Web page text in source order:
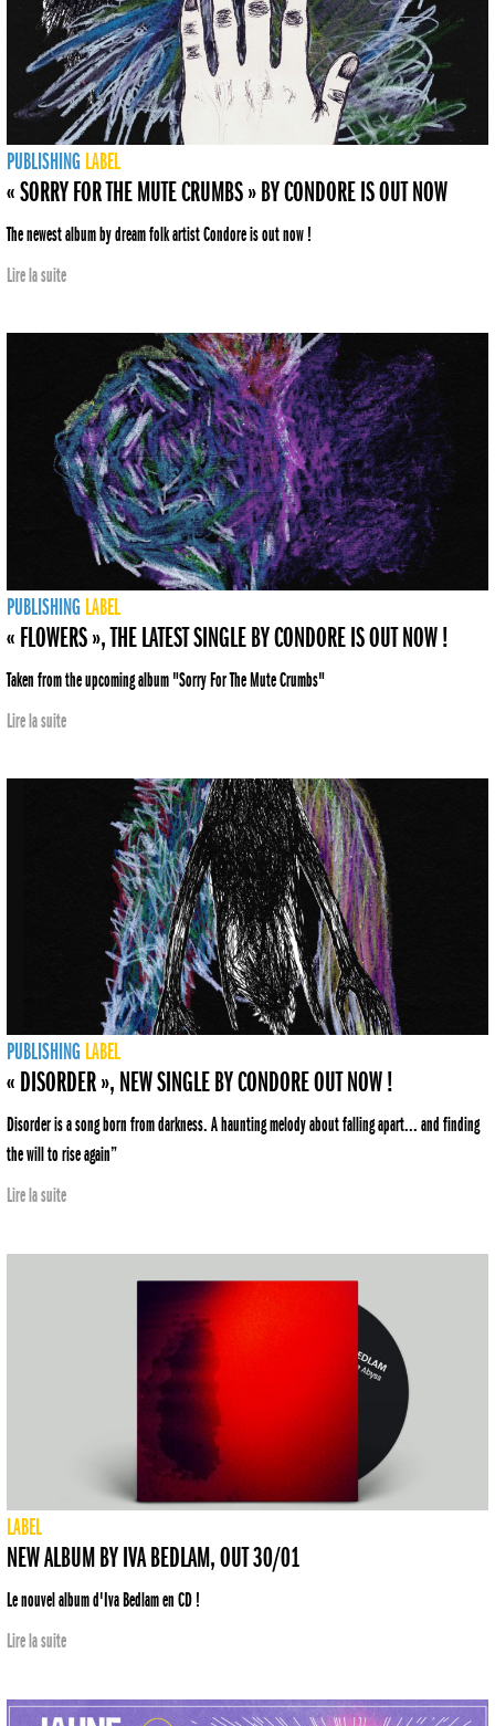
PUBLISHING LABEL
« SORRY FOR THE MUTE CRUMBS » BY CONDORE IS OUT NOW
The newest album by dream folk artist Condore is out now !
Lire la suite
PUBLISHING LABEL
« FLOWERS », THE LATEST SINGLE BY CONDORE IS OUT NOW !
Taken from the upcoming album "Sorry For The Mute Crumbs"
Lire la suite
PUBLISHING LABEL
« DISORDER », NEW SINGLE BY CONDORE OUT NOW !
Disorder is a song born from darkness. A haunting melody about falling apart... and finding
the will to rise again”
Lire la suite
LABEL
NEW ALBUM BY IVA BEDLAM, OUT 30/01
Le nouvel album d'Iva Bedlam en CD !
Lire la suite